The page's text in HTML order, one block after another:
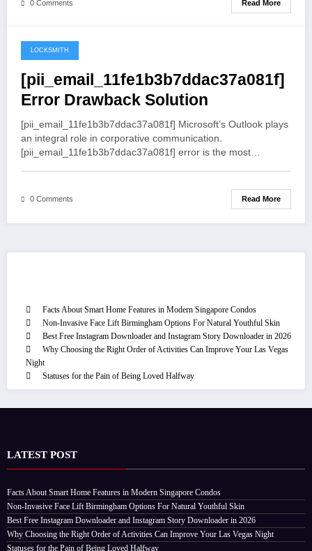
0 Comments Read More
May 19, 2021
LOCKSMITH
[pii_email_11fe1b3b7ddac37a081f]
Error Drawback Solution
[pii_email_11fe1b3b7ddac37a081f] Microsoft’s Outlook plays
an integral role in corporative communication.
[pii_email_11fe1b3b7ddac37a081f] error is the most…
0 Comments Read More
Facts About Smart Home Features in Modern Singapore Condos
Non-Invasive Face Lift Birmingham Options For Natural Youthful Skin
Best Free Instagram Downloader and Instagram Story Downloader in 2026
Why Choosing the Right Order of Activities Can Improve Your Las Vegas
Night
Statuses for the Pain of Being Loved Halfway
LATEST POST
Facts About Smart Home Features in Modern Singapore Condos
Non-Invasive Face Lift Birmingham Options For Natural Youthful Skin
Best Free Instagram Downloader and Instagram Story Downloader in 2026
Why Choosing the Right Order of Activities Can Improve Your Las Vegas Night
Statuses for the Pain of Being Loved Halfway